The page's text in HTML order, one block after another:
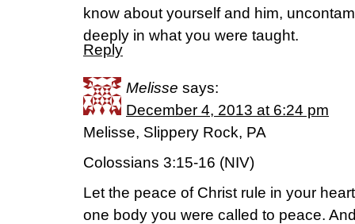
know about yourself and him,
deeply in what you were taught.
Reply
Melisse says:
December 4, 2013 at 6:24 pm
Melisse, Slippery Rock, PA
Colossians 3:15-16 (NIV)
Let the peace of Christ rule in your
one body you were called to peace.